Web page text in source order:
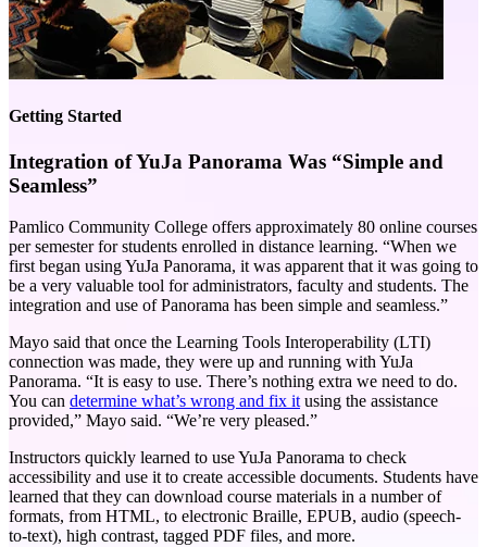
Getting Started
Integration of YuJa Panorama Was “Simple and
Seamless”
Pamlico Community College offers approximately 80 online courses
per semester for students enrolled in distance learning. “When we
first began using YuJa Panorama, it was apparent that it was going to
be a very valuable tool for administrators, faculty and students. The
integration and use of Panorama has been simple and seamless.”
Mayo said that once the Learning Tools Interoperability (LTI)
connection was made, they were up and running with YuJa
Panorama. “It is easy to use. There’s nothing extra we need to do.
You can determine what’s wrong and fix itusing the assistance
provided,” Mayo said. “We’re very pleased.”
Instructors quickly learned to use YuJa Panorama to check
accessibility and use it to create accessible documents. Students have
learned that they can download course materials in a number of
formats, from HTML, to electronic Braille, EPUB, audio (speech-
to-text), high contrast, tagged PDF files, and more.